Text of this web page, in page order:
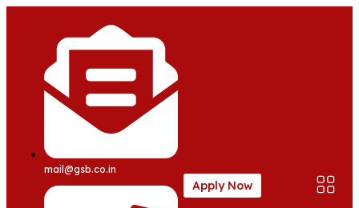
mail@gsb.co.in
Apply Now